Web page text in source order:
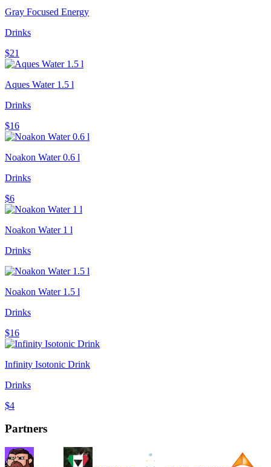
Gray Focused Energy
Drinks
$21
Aques Water 1.5 l
Drinks
$16
Noakon Water 0.6 l
Drinks
$6
Noakon Water 1 l
Drinks
Noakon Water 1.5 l
Drinks
$16
Infinity Isotonic Drink
Drinks
$4
Partners